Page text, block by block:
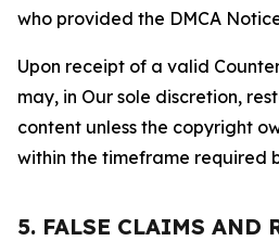
who provided the DMCA
Upon receipt of a valid
may, in Our sole discretion,
content unless the copyright
within the timeframe required
5. FALSE CLAIMS AND